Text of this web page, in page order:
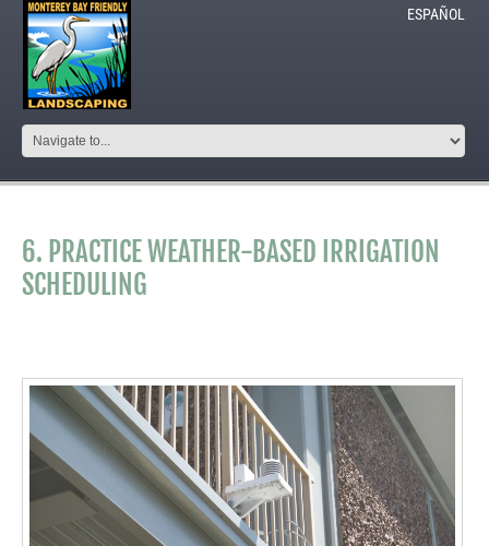
ESPAÑOL
6. PRACTICE WEATHER-BASED IRRIGATION
SCHEDULING